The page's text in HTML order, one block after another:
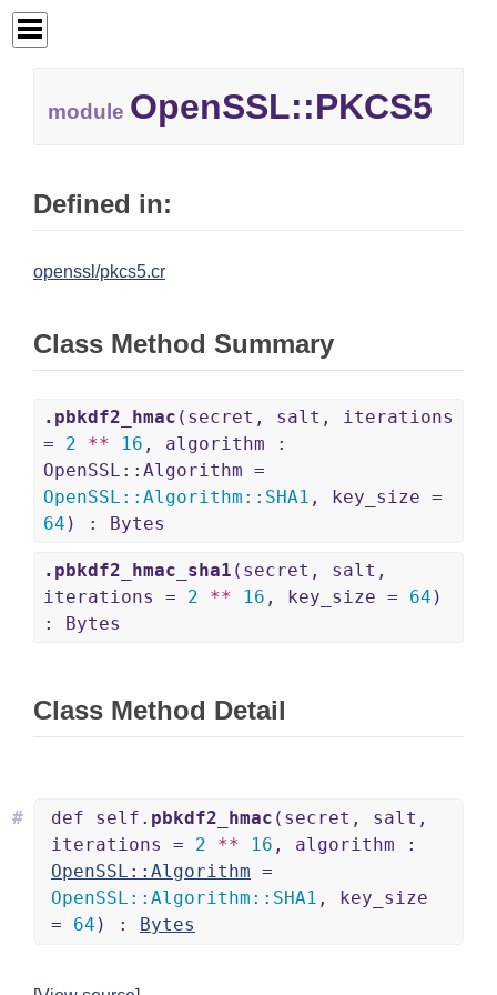
module OpenSSL::PKCS5
Defined in:
openssl/pkcs5.cr
Class Method Summary
.pbkdf2_hmac (secret, salt, iterations
= 2 ** 16 , algorithm :
OpenSSL::Algorithm =
OpenSSL :: Algorithm :: SHA1 , key_size =
64 ) : Bytes
.pbkdf2_hmac_sha1 (secret, salt,
iterations = 2 ** 16 , key_size = 64 )
: Bytes
Class Method Detail
def self. pbkdf2_hmac (secret, salt,
iterations = 2 ** 16 , algorithm :
OpenSSL::Algorithm =
OpenSSL :: Algorithm :: SHA1 , key_size
= 64 ) : Bytes
#